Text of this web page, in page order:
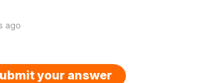
ago
your answer